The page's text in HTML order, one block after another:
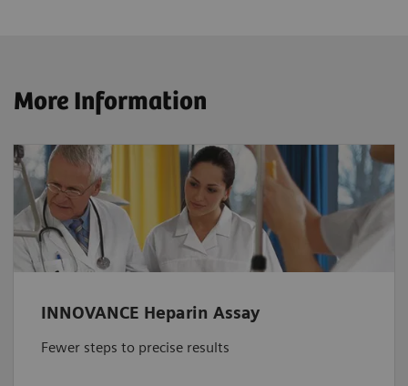
More Information
INNOVANCE Heparin Assay
Fewer steps to precise results